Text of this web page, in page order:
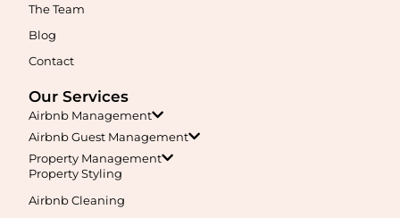
Learn More
The Team
Blog
Contact
Our Services
Airbnb Management
Airbnb Guest Management
Property Management
Property Styling
Airbnb Cleaning